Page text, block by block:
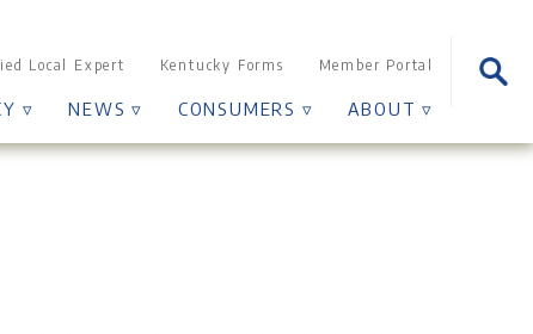
Local Expert Kentucky Forms Member Portal
▿ NEWS ▿ CONSUMERS ▿ ABOUT ▿
for: